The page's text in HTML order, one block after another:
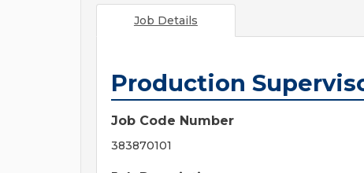
Job Details
Production
Job Code Number
383870101